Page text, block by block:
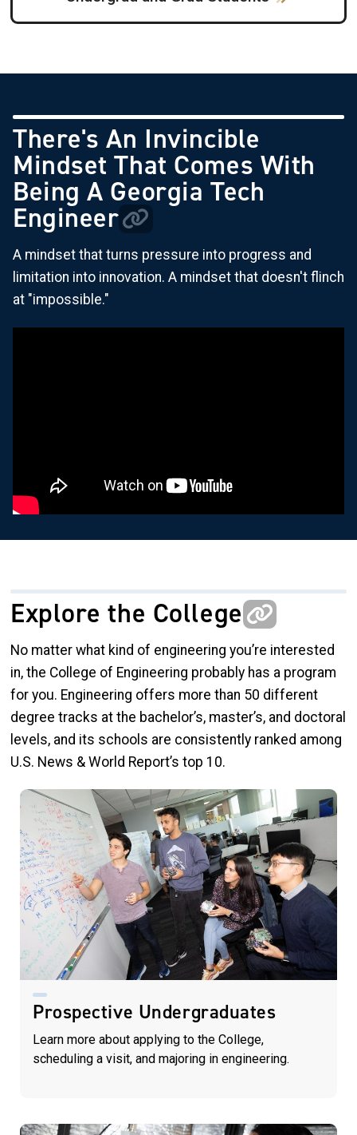
There's An Invincible
Mindset That Comes With
Being A Georgia Tech
Engineer
A mindset that turns pressure into progress and
limitation into innovation. A mindset that doesn't flinch
at "impossible."
Explore the College
No matter what kind of engineering you’re interested
in, the College of Engineering probably has a program
for you. Engineering offers more than 50 different
degree tracks at the bachelor’s, master’s, and doctoral
levels, and its schools are consistently ranked among
U.S. News & World Report’s top 10.
Prospective Undergraduates
Learn more about applying to the College,
scheduling a visit, and majoring in engineering.